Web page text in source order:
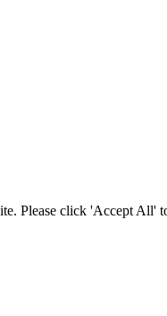
Please click 'Accept All'